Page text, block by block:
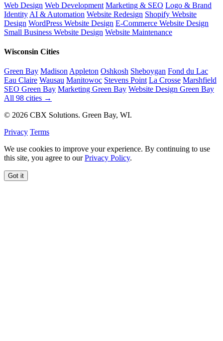
Web Design Web Development Marketing & SEO Logo & Brand
Identity AI & Automation Website Redesign Shopify Website
Design WordPress Website Design E-Commerce Website Design
Small Business Website Design Website Maintenance
Wisconsin Cities
Green Bay Madison Appleton Oshkosh Sheboygan Fond du Lac
Eau Claire Wausau Manitowoc Stevens Point La Crosse Marshfield
SEO Green Bay Marketing Green Bay Website Design Green Bay
All 98 cities →
© 2026 CBX Solutions. Green Bay, WI.
Privacy Terms
We use cookies to improve your experience. By continuing to use
this site, you agree to ourPrivacy Policy.
Got it